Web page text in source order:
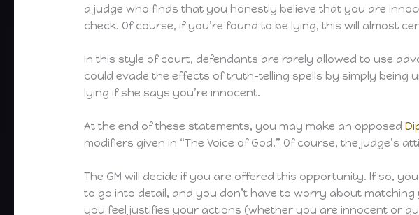
a judge who finds that you honestly believe that you are
check. Of course, if you’re found to be lying, this will almost
In this style of court, defendants are rarely allowed to use
could evade the effects of truth-telling spells by simply being
lying if she says you’re innocent.
At the end of these statements, you may make an opposed
modifiers given in “The Voice of God.” Of course, the
The GM will decide if you are offered this opportunity. If so,
to go into detail, and you don’t have to worry about
you feel justifies your actions (whether you are innocent or